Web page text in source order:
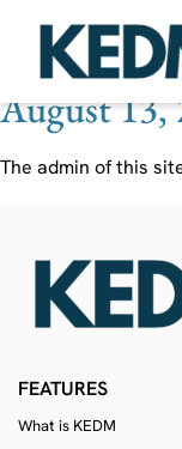
Ticker:
August 13,
The admin of this
FEATURES
What is KEDM